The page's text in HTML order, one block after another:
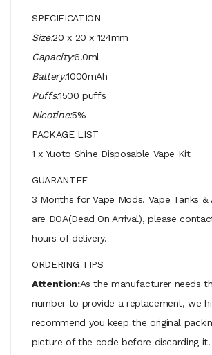
SPECIFICATION
Size:20 x 20 x 124mm
Capacity:6.0ml
Battery:1000mAh
Puffs:1500 puffs
Nicotine:5%
PACKAGE LIST
1 x Yuoto Shine Disposable Vape Kit
GUARANTEE
3 Months for Vape Mods. Vape Tanks &
are DOA(Dead On Arrival), please
hours of delivery.
ORDERING TIPS
Attention:As the manufacturer needs
number to provide a replacement, we
recommend you keep the original
picture of the code before discarding it.